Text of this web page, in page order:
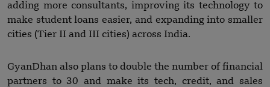
adding more consultants, improving its technology to
make student loans easier, and expanding into smaller
cities (Tier II and III cities) across India.
GyanDhan also plans to double the number of financial
partners to 30 and make its tech, credit, and sales